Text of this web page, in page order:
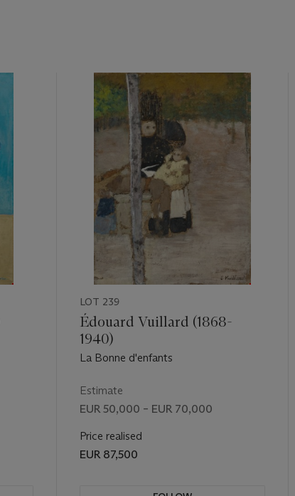
LOT 239
Édouard Vuillard (1868-
1940)
La Bonne d'enfants
Estimate
EUR 50,000 – EUR 70,000
Price realised
EUR 87,500